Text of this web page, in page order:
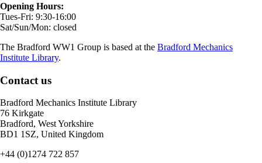
Opening Hours:
Tues-Fri: 9:30-16:00
Sat/Sun/Mon: closed
The Bradford WW1 Group is based at the Bradford Mechanics
Institute Library.
Contact us
Bradford Mechanics Institute Library
76 Kirkgate
Bradford, West Yorkshire
BD1 1SZ, United Kingdom
+44 (0)1274 722 857